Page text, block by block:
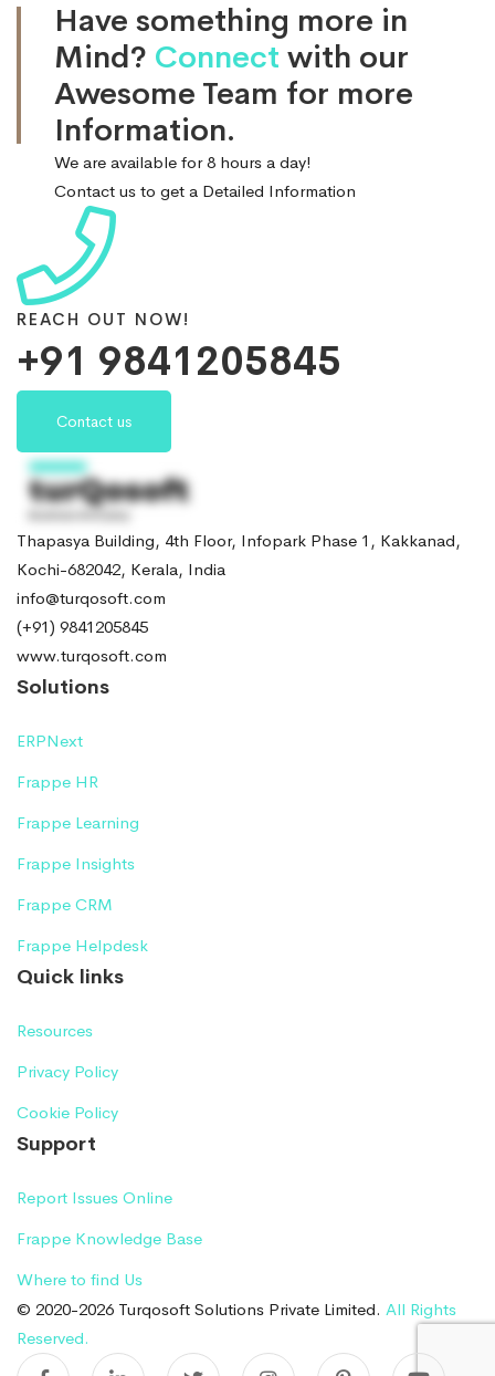
Have something more in
Mind? Connect with our
Awesome Team for more
Information.
We are available for 8 hours a day!
Contact us to get a Detailed Information
REACH OUT NOW!
+91 9841205845
Contact us
Thapasya Building, 4th Floor, Infopark Phase 1, Kakkanad,
Kochi-682042, Kerala, India
info@turqosoft.com
(+91) 9841205845
www.turqosoft.com
Solutions
ERPNext
Frappe HR
Frappe Learning
Frappe Insights
Frappe CRM
Frappe Helpdesk
Quick links
Resources
Privacy Policy
Cookie Policy
Support
Report Issues Online
Frappe Knowledge Base
Where to find Us
© 2020-2026 Turqosoft Solutions Private Limited. All Rights
Reserved.